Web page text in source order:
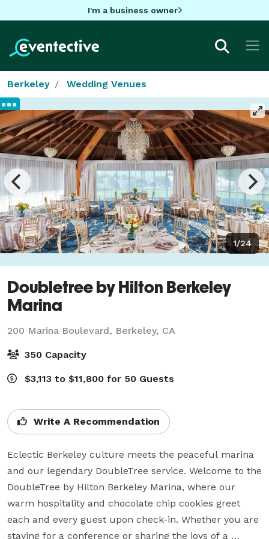
I'm a business owner
Berkeley Wedding Venues
1/24
Doubletree by Hilton Berkeley
Marina
200 Marina Boulevard, Berkeley, CA
350 Capacity
$3,113 to $11,800 for 50 Guests
Write A Recommendation
Eclectic Berkeley culture meets the peaceful marina
and our legendary DoubleTree service. Welcome to the
DoubleTree by Hilton Berkeley Marina, where our
warm hospitality and chocolate chip cookies greet
each and every guest upon check-in. Whether you are
staying for a conference or sharing the joys of a